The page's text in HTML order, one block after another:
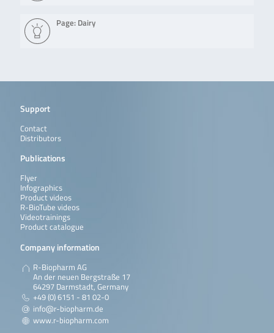
Page: Dairy
Support
Contact
Distributors
Publications
Flyer
Infographics
Product videos
R-BioTube videos
Videotrainings
Product catalogue
Company information
R-Biopharm AG
An der neuen Bergstraße 17
64297 Darmstadt, Germany
+49 (0) 6151 - 81 02-0
info@r-biopharm.de
www.r-biopharm.com